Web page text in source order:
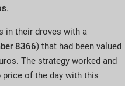
.
in their droves with a
8366) that had been valued
The strategy worked and
of the day with this